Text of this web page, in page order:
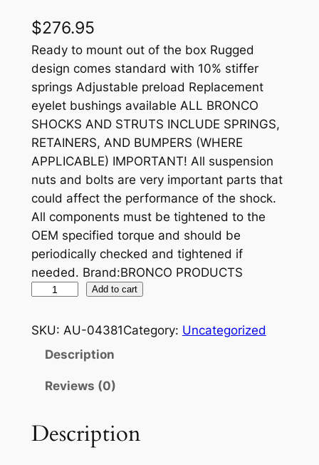
$276.95
Ready to mount out of the box Rugged
design comes standard with 10% stiffer
springs Adjustable preload Replacement
eyelet bushings available ALL BRONCO
SHOCKS AND STRUTS INCLUDE SPRINGS,
RETAINERS, AND BUMPERS (WHERE
APPLICABLE) IMPORTANT! All suspension
nuts and bolts are very important parts that
could affect the performance of the shock.
All components must be tightened to the
OEM specified torque and should be
periodically checked and tightened if
needed. Brand:BRONCO PRODUCTS
O
O
Add to cart
SKU: AU-04381Category: Uncategorized
Description
Reviews (0)
Description